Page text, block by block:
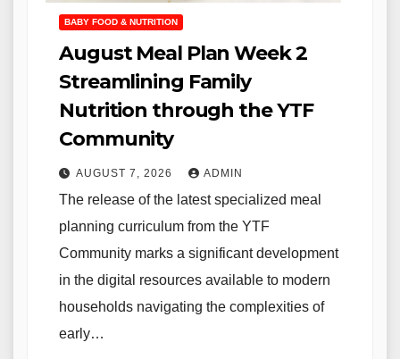
BABY FOOD & NUTRITION
August Meal Plan Week 2
Streamlining Family
Nutrition through the YTF
Community
AUGUST 7, 2026 ADMIN
The release of the latest specialized meal
planning curriculum from the YTF
Community marks a significant development
in the digital resources available to modern
households navigating the complexities of
early…